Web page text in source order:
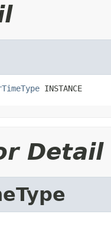
INSTANCE
Detail